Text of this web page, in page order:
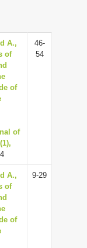
A.,
of
of
of
46-
54
A.,
of
of
9-29